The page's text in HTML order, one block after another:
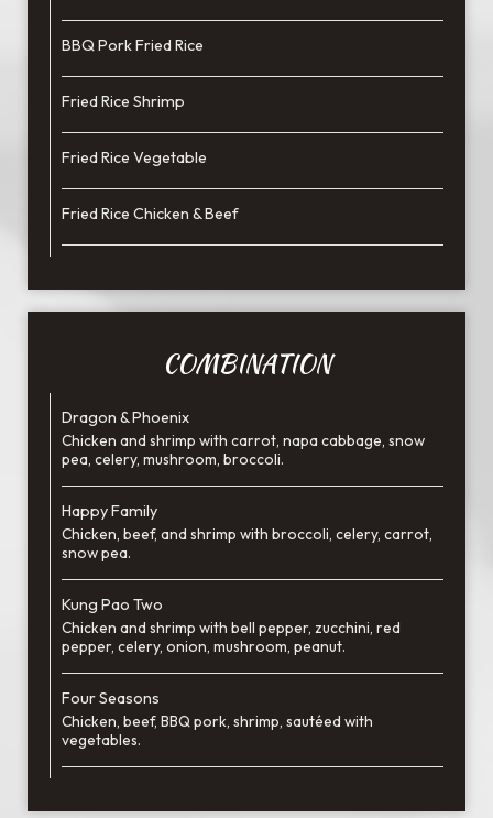
BBQ Pork Fried Rice
Fried Rice Shrimp
Fried Rice Vegetable
Fried Rice Chicken & Beef
COMBINATION
Dragon & Phoenix
Chicken and shrimp with carrot, napa cabbage, snow
pea, celery, mushroom, broccoli.
Happy Family
Chicken, beef, and shrimp with broccoli, celery, carrot,
snow pea.
Kung Pao Two
Chicken and shrimp with bell pepper, zucchini, red
pepper, celery, onion, mushroom, peanut.
Four Seasons
Chicken, beef, BBQ pork, shrimp, sautéed with
vegetables.